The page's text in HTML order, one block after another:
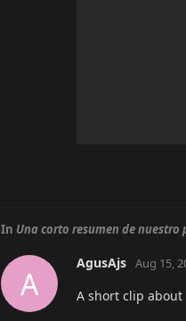
In Una corto resumen de nuestro
A
AgusAjs Aug 15,
A short clip about